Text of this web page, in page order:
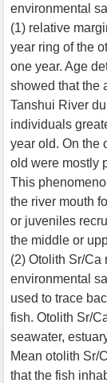
environmental
(1) relative
year ring of the
one year. Age
showed that the
Tanshui River
individuals
year old. On the
old were mostly
This
the river mouth
or juveniles
the middle or
(2) Otolith Sr/Ca
environmental
used to trace
fish. Otolith Sr/
seawater,
Mean otolith Sr/
that the fish